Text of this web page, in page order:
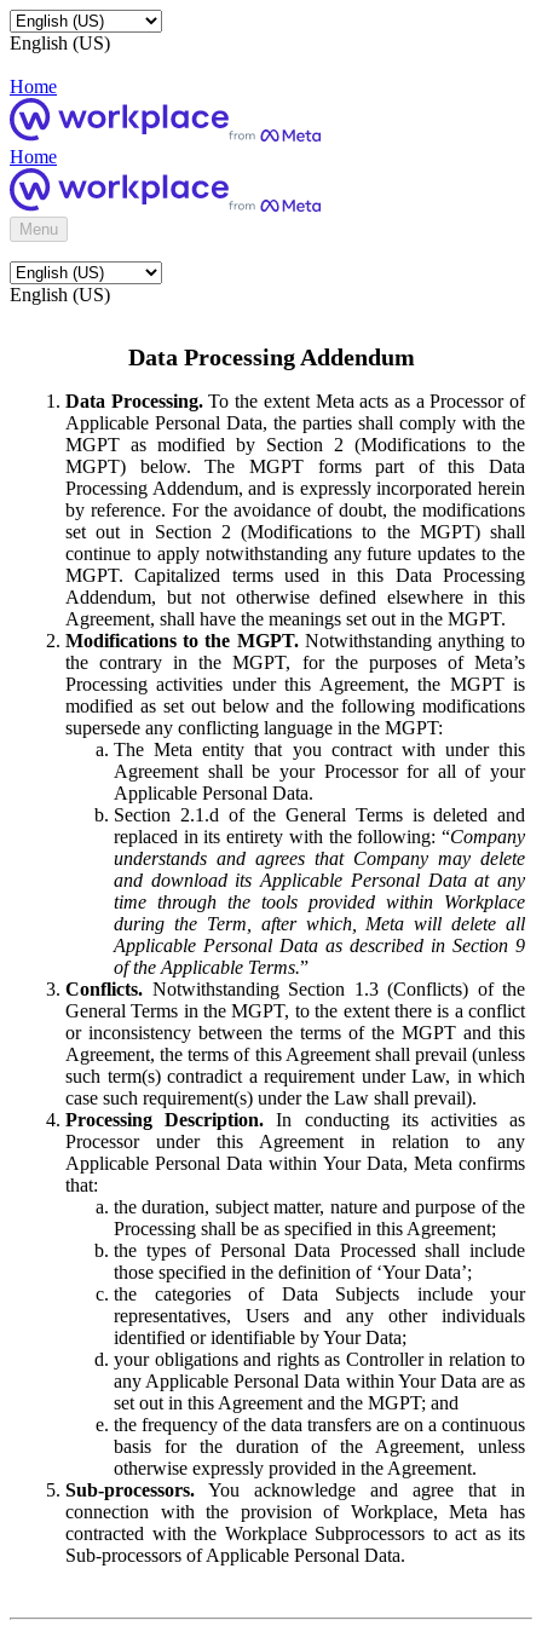
English (US)
Home
Home
Menu
English (US)
Data Processing Addendum
Data Processing.To the extent Meta acts as a Processor of
Applicable Personal Data, the parties shall comply with the
MGPT as modified by Section 2 (Modifications to the
MGPT) below. The MGPT forms part of this Data
Processing Addendum, and is expressly incorporated herein
by reference. For the avoidance of doubt, the modifications
set out in Section 2 (Modifications to the MGPT) shall
continue to apply notwithstanding any future updates to the
MGPT. Capitalized terms used in this Data Processing
Addendum, but not otherwise defined elsewhere in this
Agreement, shall have the meanings set out in the MGPT.
Modifications to the MGPT.Notwithstanding anything to
the contrary in the MGPT, for the purposes of Meta’s
Processing activities under this Agreement, the MGPT is
modified as set out below and the following modifications
supersede any conflicting language in the MGPT:
The Meta entity that you contract with under this
Agreement shall be your Processor for all of your
Applicable Personal Data.
Section 2.1.d of the General Terms is deleted and
replaced in its entirety with the following: “Company
understands and agrees that Company may delete
and download its Applicable Personal Data at any
time through the tools provided within Workplace
during the Term, after which, Meta will delete all
Applicable Personal Data as described in Section 9
of the Applicable Terms.”
Conflicts. Notwithstanding Section 1.3 (Conflicts) of the
General Terms in the MGPT, to the extent there is a conflict
or inconsistency between the terms of the MGPT and this
Agreement, the terms of this Agreement shall prevail (unless
such term(s) contradict a requirement under Law, in which
case such requirement(s) under the Law shall prevail).
Processing Description. In conducting its activities as
Processor under this Agreement in relation to any
Applicable Personal Data within Your Data, Meta confirms
that:
the duration, subject matter, nature and purpose of the
Processing shall be as specified in this Agreement;
the types of Personal Data Processed shall include
those specified in the definition of ‘Your Data’;
the categories of Data Subjects include your
representatives, Users and any other individuals
identified or identifiable by Your Data;
your obligations and rights as Controller in relation to
any Applicable Personal Data within Your Data are as
set out in this Agreement and the MGPT; and
the frequency of the data transfers are on a continuous
basis for the duration of the Agreement, unless
otherwise expressly provided in the Agreement.
Sub-processors. You acknowledge and agree that in
connection with the provision of Workplace, Meta has
contracted with the Workplace Subprocessors to act as its
Sub-processors of Applicable Personal Data.